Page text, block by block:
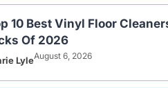
10 Best Vinyl Floor
Of 2026
LyleAugust 6, 2026